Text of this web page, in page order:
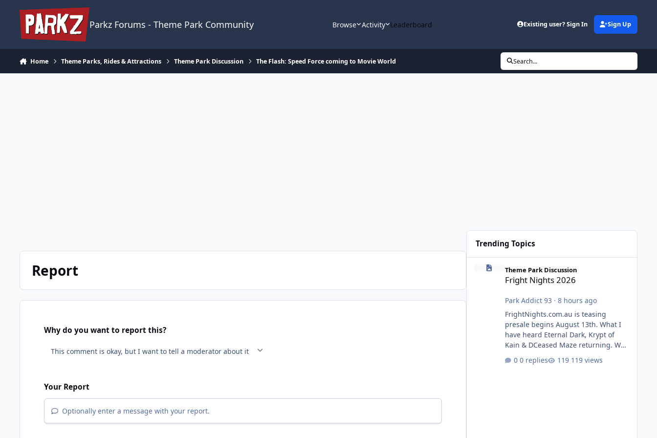
Parkz Forums - Theme Park Community Browse Activity Leaderboard Existing user? Sign In Sign Up
Home Theme Parks, Rides & Attractions Theme Park Discussion The Flash: Speed Force coming to Movie World Search...
Report
Why do you want to report this?
Your Report
Optionally enter a message with your report.
Trending Topics
Theme Park Discussion
Fright Nights 2026
Park Addict 93 · 8 hours ago
FrightNights.com.au is teasing
presale begins August 13th. What I
have heard Eternal Dark, Krypt of
Kain & DCeased Maze returning. WB
Dead Burn (New) , Clayface (New),
0 replies 119 views